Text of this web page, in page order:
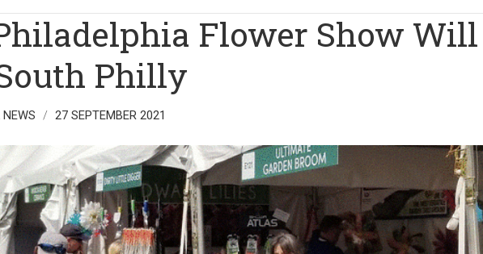
Flower Show Will
Philly
NEWS 27 SEPTEMBER 2021